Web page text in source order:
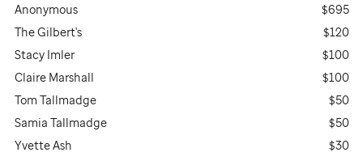
Anonymous
$695
The Gilbert's
$120
Stacy Imler
$100
Claire Marshall
$100
Tom Tallmadge
$50
Samia Tallmadge
$50
Yvette Ash
$30